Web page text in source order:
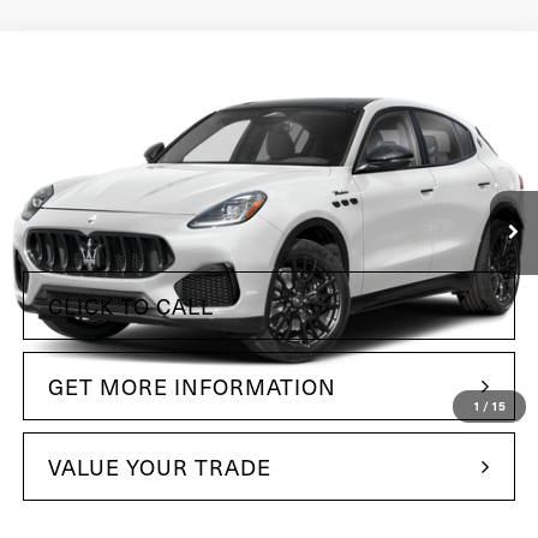
1 / 15
Maserati of The Main Line
ZN6PMDAA2S7462926Stock: S7462926 Model:GR300AU25
12 mi Int.
Less
Doc Fee +$490
CLICK TO CALL
GET MORE INFORMATION
VALUE YOUR TRADE